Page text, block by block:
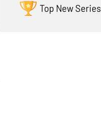
Top New Series